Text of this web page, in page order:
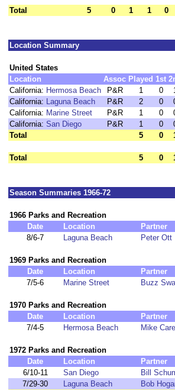
Total 5 0 1 1 0
Location Summary
United States
Location
Assoc Played 1st
California: Hermosa Beach P&R 1 0
California: Laguna Beach P&R 2 0
California: Marine Street P&R 1 0
California: San Diego P&R 1 0
Total
5 0
Total 5 0
Season Summaries 1966-72
1966 Parks and Recreation
Date
Location Partner
8/6-7
Laguna Beach Peter Ott
1969 Parks and Recreation
Date
Location Partner
7/5-6
Marine Street Buzz
1970 Parks and Recreation
Date
Location Partner
7/4-5
Hermosa Beach Mike
1972 Parks and Recreation
Date
Location Partner
6/10-11
San Diego Bill
7/29-30
Laguna Beach Bob